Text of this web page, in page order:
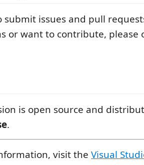
submit issues and pull
or want to contribute, please
is open source and
.
visit the Visual